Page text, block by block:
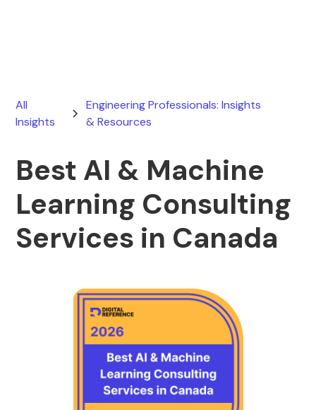
All
Insights
Engineering Professionals: Insights
& Resources
Best AI & Machine
Learning Consulting
Services in Canada